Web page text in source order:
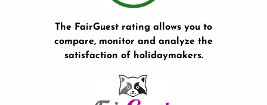
The FairGuest rating allows you to
compare, monitor and analyze the
satisfaction of holidaymakers.